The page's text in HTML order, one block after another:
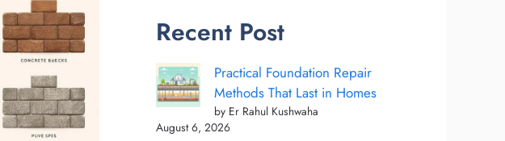
Recent Post
Practical Foundation Repair
Methods That Last in Homes
by Er Rahul Kushwaha
August 6, 2026